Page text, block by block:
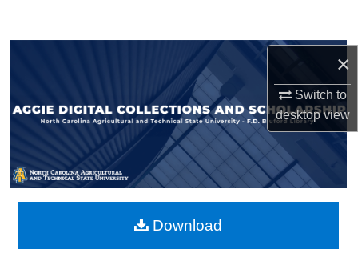
×
Switch to
desktopview
Browse Collections
My Account
About
Digital Commons Network™
Download